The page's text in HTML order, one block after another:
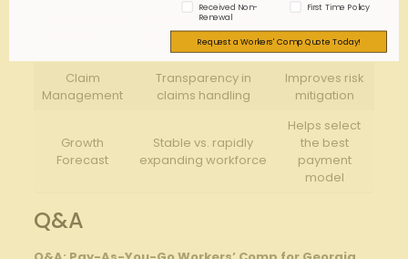
Reliable payroll⁣ data‌
submission needed
Reduces risk
of premium⁤
errors
Claim⁣
Management
Transparency in
claims​ handling
Improves risk
⁢mitigation
Growth
Forecast
Stable vs. rapidly
expanding workforce
Helps select
the best⁢
payment⁣
model
Q&A
Received Non-
Renewal
First Time Policy
Request a Workers' Comp Quote Today!